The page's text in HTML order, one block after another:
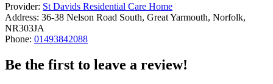
Provider: St Davids Residential Care Home
Address: 36-38 Nelson Road South, Great Yarmouth, Norfolk,
NR303JA
Phone: 01493842088
Be the first to leave a review!